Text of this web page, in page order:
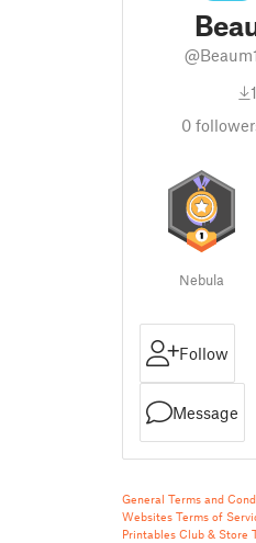
0
Nebula
Follow
Message
General Terms and
Websites Terms of
Printables Club & Store